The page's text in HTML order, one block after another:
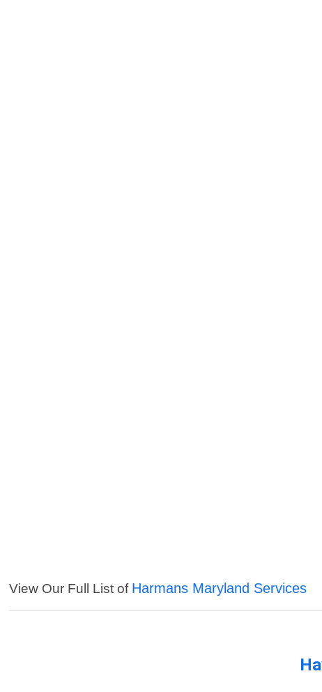
View Our Full List of Harmans Maryland Services